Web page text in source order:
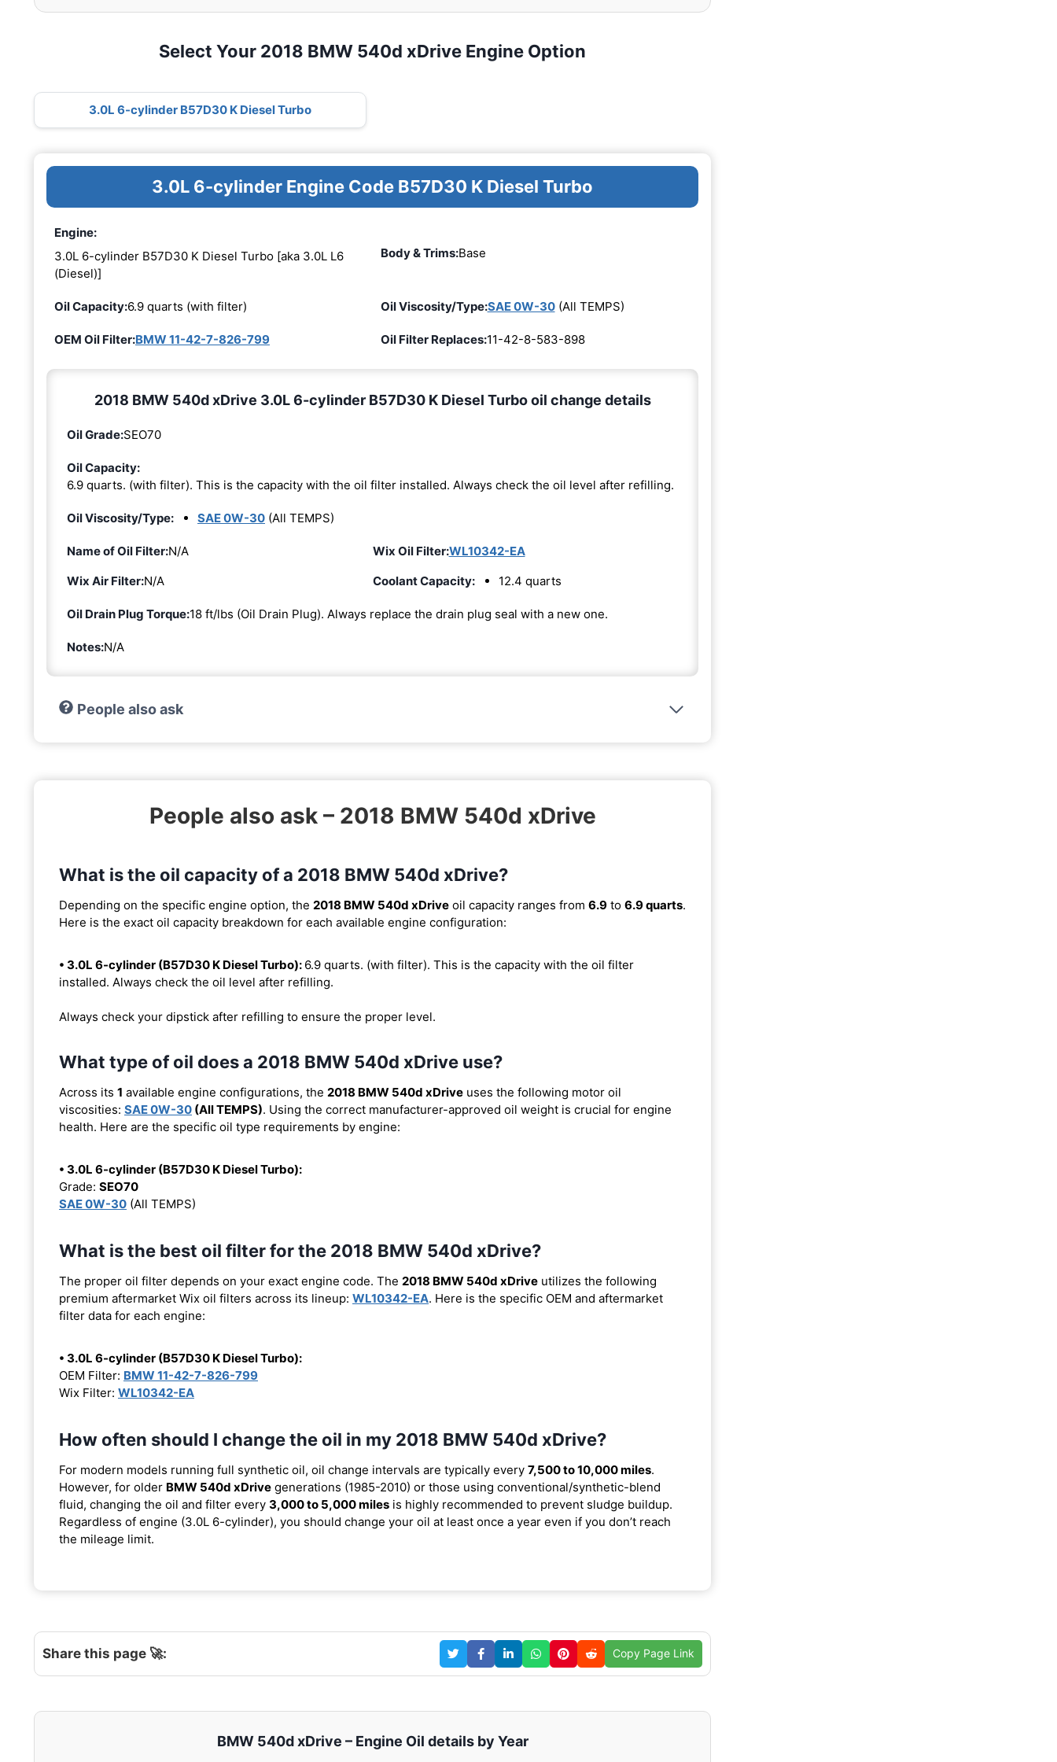
Select Your 2018 BMW 540d xDrive Engine Option
3.0L 6-cylinder B57D30 K Diesel Turbo
3.0L 6-cylinder Engine Code B57D30 K Diesel Turbo
Engine:
3.0L 6-cylinder B57D30 K Diesel Turbo [aka 3.0L L6
(Diesel)]
Body & Trims:Base
Oil Capacity:6.9 quarts (with filter) Oil Viscosity/Type:SAE 0W-30(All TEMPS)
OEM Oil Filter:BMW 11-42-7-826-799 Oil Filter Replaces:11-42-8-583-898
2018 BMW 540d xDrive 3.0L 6-cylinder B57D30 K Diesel Turbo oil change details
Oil Grade:SEO70
Oil Capacity:
6.9 quarts. (with filter). This is the capacity with the oil filter installed. Always check the oil level after refilling.
Oil Viscosity/Type: SAE 0W-30 (All TEMPS)
Name of Oil Filter:N/A Wix Oil Filter:WL10342-EA
Wix Air Filter:N/A Coolant Capacity: 12.4 quarts
Oil Drain Plug Torque:18 ft/lbs (Oil Drain Plug). Always replace the drain plug seal with a new one.
Notes:N/A
People also ask
People also ask – 2018 BMW 540d xDrive
What is the oil capacity of a 2018 BMW 540d xDrive?
Depending on the specific engine option, the 2018 BMW 540d xDrive oil capacity ranges from 6.9 to 6.9 quarts.
Here is the exact oil capacity breakdown for each available engine configuration:
• 3.0L 6-cylinder (B57D30 K Diesel Turbo): 6.9 quarts. (with filter). This is the capacity with the oil filter
installed. Always check the oil level after refilling.
Always check your dipstick after refilling to ensure the proper level.
What type of oil does a 2018 BMW 540d xDrive use?
Across its 1 available engine configurations, the 2018 BMW 540d xDrive uses the following motor oil
viscosities: SAE 0W-30 (All TEMPS). Using the correct manufacturer-approved oil weight is crucial for engine
health. Here are the specific oil type requirements by engine:
• 3.0L 6-cylinder (B57D30 K Diesel Turbo):
Grade: SEO70
SAE 0W-30 (All TEMPS)
What is the best oil filter for the 2018 BMW 540d xDrive?
The proper oil filter depends on your exact engine code. The 2018 BMW 540d xDrive utilizes the following
premium aftermarket Wix oil filters across its lineup: WL10342-EA. Here is the specific OEM and aftermarket
filter data for each engine:
• 3.0L 6-cylinder (B57D30 K Diesel Turbo):
OEM Filter: BMW 11-42-7-826-799
Wix Filter: WL10342-EA
How often should I change the oil in my 2018 BMW 540d xDrive?
For modern models running full synthetic oil, oil change intervals are typically every 7,500 to 10,000 miles.
However, for older BMW 540d xDrive generations (1985-2010) or those using conventional/synthetic-blend
fluid, changing the oil and filter every 3,000 to 5,000 miles is highly recommended to prevent sludge buildup.
Regardless of engine (3.0L 6-cylinder), you should change your oil at least once a year even if you don’t reach
the mileage limit.
Share this page 🚀: Copy Page Link
BMW 540d xDrive – Engine Oil details by Year